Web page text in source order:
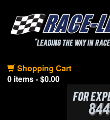
Shopping Cart
0 items - $0.00